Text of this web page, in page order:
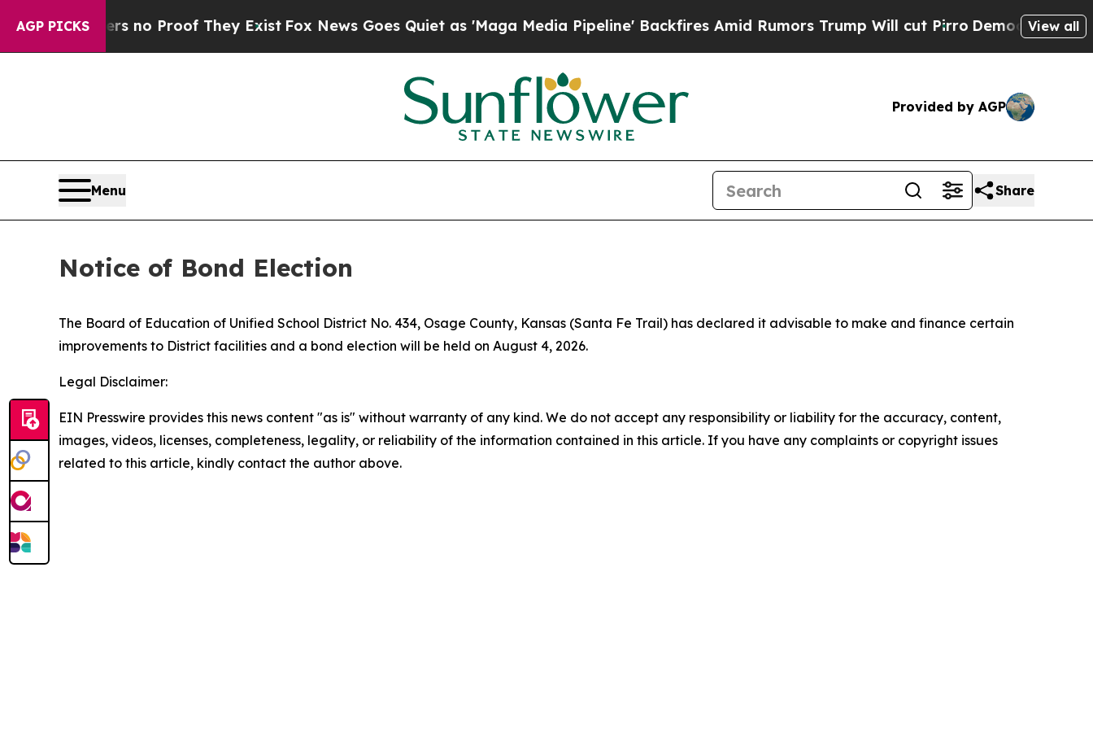
AGP PICKS
but Offers no Proof They ExistFox News Goes Quiet as 'Maga Media Pipeline' Backfires Amid Rumors Trump Will cut PirroDemocraticView all
Provided by AGP
Menu Share
Notice of Bond Election
The Board of Education of Unified School District No. 434, Osage County, Kansas (Santa Fe Trail) has declared it advisable to make and finance certain
improvements to District facilities and a bond election will be held on August 4, 2026.
Legal Disclaimer:
EIN Presswire provides this news content "as is" without warranty of any kind. We do not accept any responsibility or liability for the accuracy, content,
images, videos, licenses, completeness, legality, or reliability of the information contained in this article. If you have any complaints or copyright issues
related to this article, kindly contact the author above.